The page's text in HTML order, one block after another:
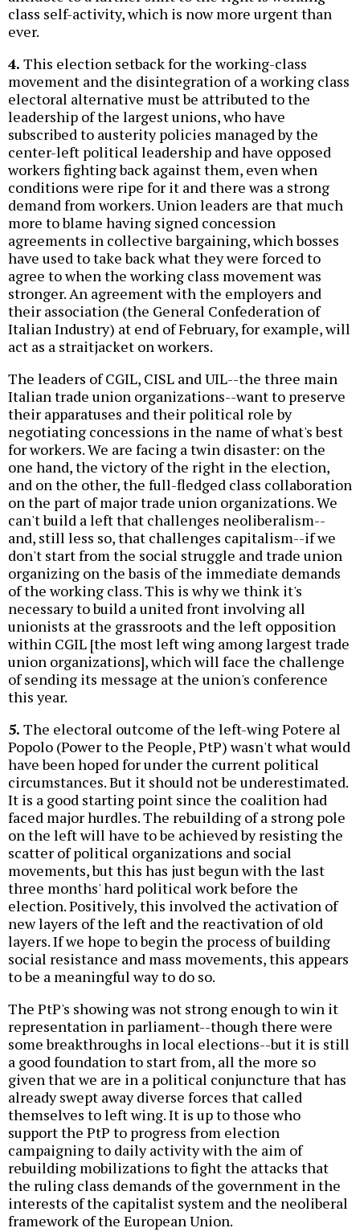
class self-activity, which is now more urgent than
ever.
4. This election setback for the working-class
movement and the disintegration of a working class
electoral alternative must be attributed to the
leadership of the largest unions, who have
subscribed to austerity policies managed by the
center-left political leadership and have opposed
workers fighting back against them, even when
conditions were ripe for it and there was a strong
demand from workers. Union leaders are that much
more to blame having signed concession
agreements in collective bargaining, which bosses
have used to take back what they were forced to
agree to when the working class movement was
stronger. An agreement with the employers and
their association (the General Confederation of
Italian Industry) at end of February, for example, will
act as a straitjacket on workers.
The leaders of CGIL, CISL and UIL--the three main
Italian trade union organizations--want to preserve
their apparatuses and their political role by
negotiating concessions in the name of what's best
for workers. We are facing a twin disaster: on the
one hand, the victory of the right in the election,
and on the other, the full-fledged class collaboration
on the part of major trade union organizations. We
can't build a left that challenges neoliberalism--
and, still less so, that challenges capitalism--if we
don't start from the social struggle and trade union
organizing on the basis of the immediate demands
of the working class. This is why we think it's
necessary to build a united front involving all
unionists at the grassroots and the left opposition
within CGIL [the most left wing among largest trade
union organizations], which will face the challenge
of sending its message at the union's conference
this year.
5. The electoral outcome of the left-wing Potere al
Popolo (Power to the People, PtP) wasn't what would
have been hoped for under the current political
circumstances. But it should not be underestimated.
It is a good starting point since the coalition had
faced major hurdles. The rebuilding of a strong pole
on the left will have to be achieved by resisting the
scatter of political organizations and social
movements, but this has just begun with the last
three months' hard political work before the
election. Positively, this involved the activation of
new layers of the left and the reactivation of old
layers. If we hope to begin the process of building
social resistance and mass movements, this appears
to be a meaningful way to do so.
The PtP's showing was not strong enough to win it
representation in parliament--though there were
some breakthroughs in local elections--but it is still
a good foundation to start from, all the more so
given that we are in a political conjuncture that has
already swept away diverse forces that called
themselves to left wing. It is up to those who
support the PtP to progress from election
campaigning to daily activity with the aim of
rebuilding mobilizations to fight the attacks that
the ruling class demands of the government in the
interests of the capitalist system and the neoliberal
framework of the European Union.